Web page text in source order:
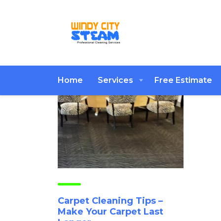
Home Services Free Estimate
Carpet Cleaning Tips –
Make Your Carpet Last